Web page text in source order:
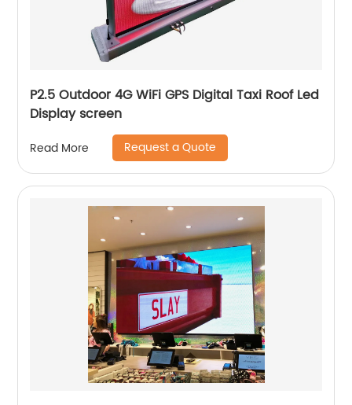
P2.5 Outdoor 4G WiFi GPS Digital Taxi Roof Led
Display screen
Read More Request a Quote